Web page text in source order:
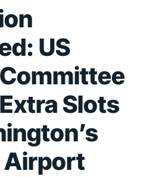
US
Slots
Airport